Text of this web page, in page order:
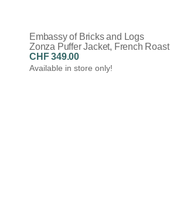
Embassy of Bricks and Logs
Zonza Puffer Jacket, French Roast
CHF 349.00
Available in store only!